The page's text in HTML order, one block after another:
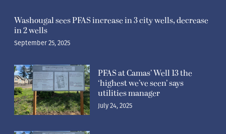
Washougal sees PFAS increase in 3 city wells, decrease
in 2 wells
September 25, 2025
PFAS at Camas’ Well 13 the
‘highest we’ve seen’ says
utilities manager
July 24, 2025